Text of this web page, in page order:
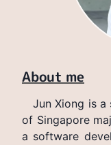
About me
Jun Xiong is
of Singapore
a software